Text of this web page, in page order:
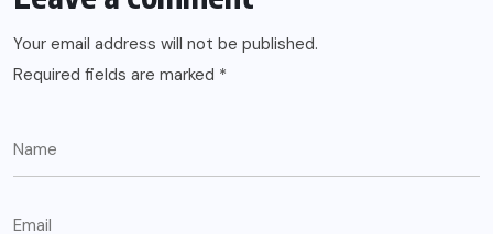
Your email address will not be published.
Required fields are marked *